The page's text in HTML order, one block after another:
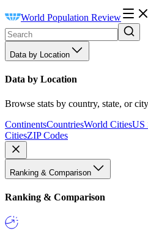
World Population Review
Data by Location
Data by Location
Browse stats by country, state, or
ContinentsCountriesWorld CitiesUS
CitiesZIP Codes
Ranking & Comparison
Ranking & Comparison